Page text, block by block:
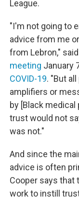
League.
"I'm not going to
advice from me
from Lebron,"
meeting January
COVID-19. "But
amplifiers or
by [Black
trust would not
was not."
And since the
advice is often
Cooper says that
work to instill